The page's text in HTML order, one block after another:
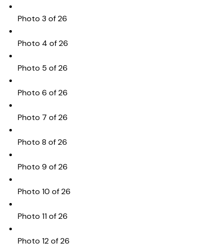
Photo 3 of 26
Photo 4 of 26
Photo 5 of 26
Photo 6 of 26
Photo 7 of 26
Photo 8 of 26
Photo 9 of 26
Photo 10 of 26
Photo 11 of 26
Photo 12 of 26